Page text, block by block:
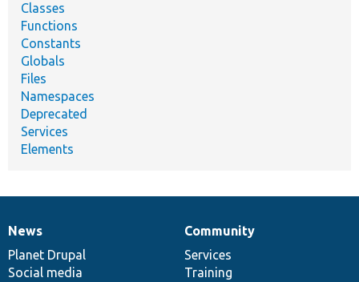
Classes
Functions
Constants
Globals
Files
Namespaces
Deprecated
Services
Elements
News
items
News
Planet Drupal
Social media
Our
community
Community
Services
Training
Documentation
Drupal
code
base
Governance
of
community